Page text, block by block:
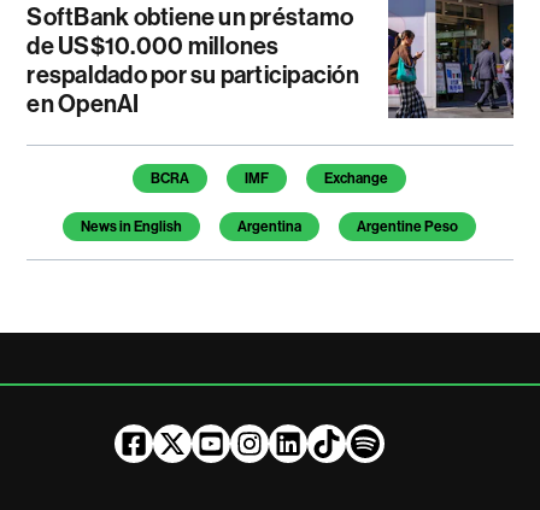
SoftBank obtiene un préstamo
de US$10.000 millones
respaldado por su participación
en OpenAI
Temas de este artículo
BCRA IMF Exchange
News in English Argentina Argentine Peso